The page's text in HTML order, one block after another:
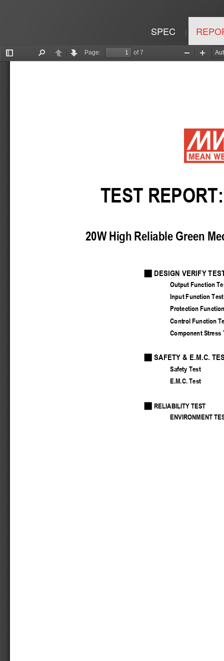
SPEC |